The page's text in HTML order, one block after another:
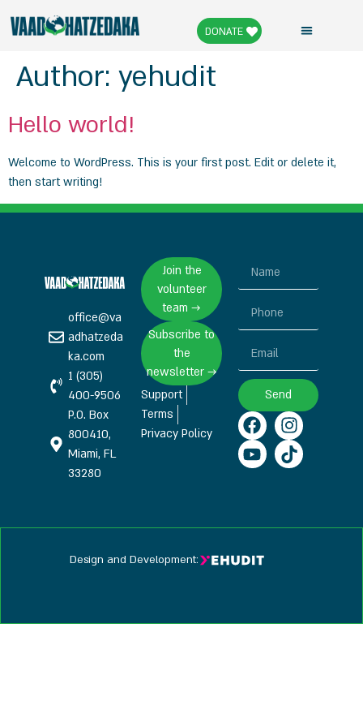
DONATE
Author: yehudit
Hello world!
Welcome to WordPress. This is your first post. Edit or delete it,
then start writing!
office@va
adhatzeda
ka.com
1 (305)
400-9506
P.O. Box
800410,
Miami, FL
33280
Join the
volunteer
team →
Subscribe to
the
newsletter →
Support
Terms
Privacy Policy
Send
Design and Development: